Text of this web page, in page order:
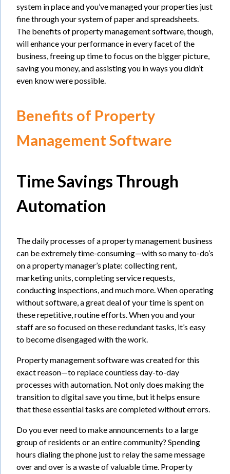
system in place and you’ve managed your properties just
fine through your system of paper and spreadsheets.
The benefits of property management software, though,
will enhance your performance in every facet of the
business, freeing up time to focus on the bigger picture,
saving you money, and assisting you in ways you didn’t
even know were possible.
Benefits of Property
Management Software
Time Savings Through
Automation
The daily processes of a property management business
can be extremely time-consuming—with so many to-do’s
on a property manager’s plate: collecting rent,
marketing units, completing service requests,
conducting inspections, and much more. When operating
without software, a great deal of your time is spent on
these repetitive, routine efforts. When you and your
staff are so focused on these redundant tasks, it’s easy
to become disengaged with the work.
Property management software was created for this
exact reason—to replace countless day-to-day
processes with automation. Not only does making the
transition to digital save you time, but it helps ensure
that these essential tasks are completed without errors.
Do you ever need to make announcements to a large
group of residents or an entire community? Spending
hours dialing the phone just to relay the same message
over and over is a waste of valuable time. Property